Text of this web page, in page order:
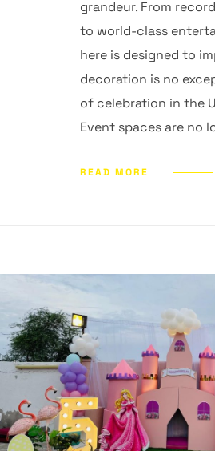
grandeur. From
to world-class
here is designed to
decoration is no
of celebration in the
Event spaces are no
READ MORE